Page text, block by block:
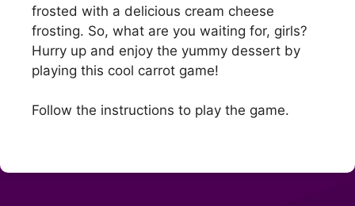
frosted with a delicious cream cheese
frosting. So, what are you waiting for, girls?
Hurry up and enjoy the yummy dessert by
playing this cool carrot game!
Follow the instructions to play the game.